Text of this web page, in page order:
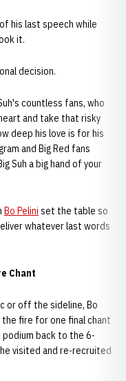
his last speech while
it.
decision.
countless fans, who
and take that risky
deep his love is for his
and Big Red fans
Suh a big hand of your
Bo Pelini set the table so
whatever last words
Chant
or off the sideline, Bo
fire for one final chant
podium back to the 6-
visited and re-recruited